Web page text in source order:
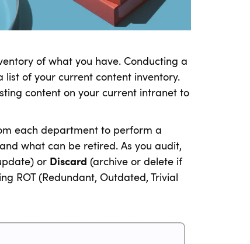
of what you have. Conducting a
of your current content inventory.
content on your current intranet to
each department to perform a
what can be retired. As you audit,
or Discard (archive or delete if
ROT (Redundant, Outdated, Trivial